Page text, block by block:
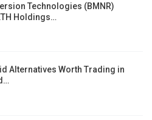
Technologies (BMNR)
Holdings…
Alternatives Worth Trading in